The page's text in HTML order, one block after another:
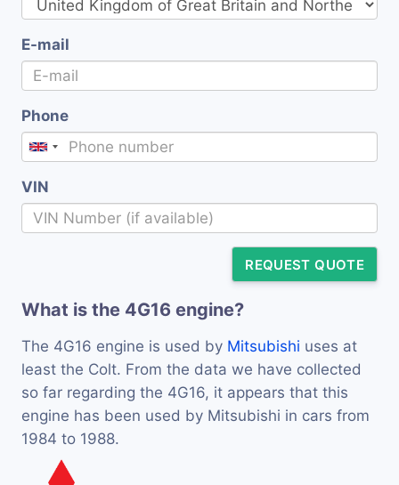
E-mail
Phone
VIN
REQUEST QUOTE
What is the 4G16 engine?
The 4G16 engine is used by Mitsubishi uses at
least the Colt. From the data we have collected
so far regarding the 4G16, it appears that this
engine has been used by Mitsubishi in cars from
1984 to 1988.